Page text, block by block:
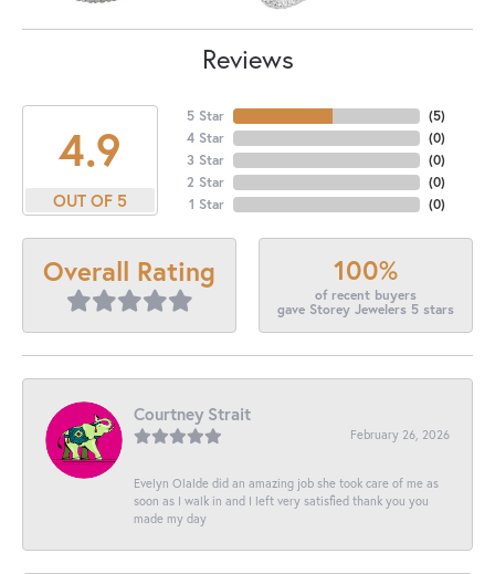
Reviews
4.9
OUT OF 5
5 Star
4 Star
3 Star
2 Star
1 Star
(5)
(0)
(0)
(0)
(0)
Overall Rating 100%
of recent buyers
gave Storey Jewelers 5 stars
Courtney Strait
February 26, 2026
Evelyn Olalde did an amazing job she took care of me as
soon as I walk in and I left very satisfied thank you you
made my day